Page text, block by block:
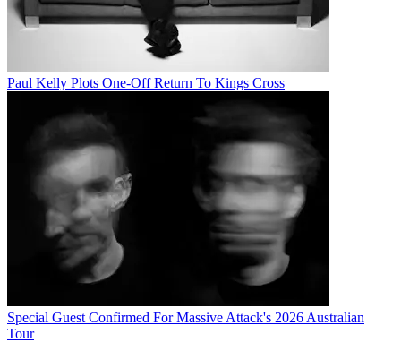
Paul Kelly Plots One-Off Return To Kings Cross
Special Guest Confirmed For Massive Attack's 2026 Australian
Tour